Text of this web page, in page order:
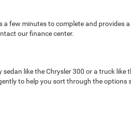
few minutes to complete and provides
our finance center.
like the Chrysler 300 or a truck like
to help you sort through the options